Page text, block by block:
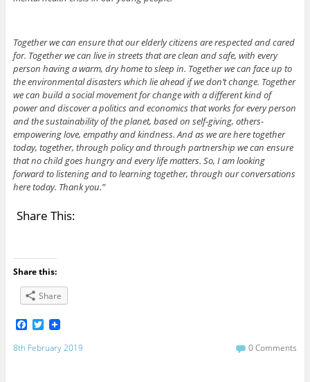
Together we can ensure that our elderly citizens are respected and cared
for. Together we can live in streets that are clean and safe, with every
person having a warm, dry home to sleep in. Together we can face up to
the environmental disasters which lie ahead if we don’t change. Together
we can build a social movement for change with a different kind of
power and discover a politics and economics that works for every person
and the sustainability of the planet, based on self-giving, others-
empowering love, empathy and kindness. And as we are here together
today, together, through policy and through partnership we can ensure
that no child goes hungry and every life matters. So, I am looking
forward to listening and to learning together, through our conversations
here today. Thank you.”
Share This:
Share this:
Share
F
a
c
T
w
i
8th February 2019 0 Comments